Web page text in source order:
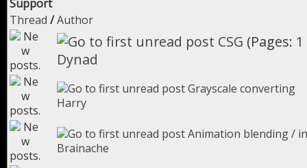
Support
Thread /Author
CSG (Pages: 1
Dynad
Grayscale converting
Harry
Animation blending /
Brainache